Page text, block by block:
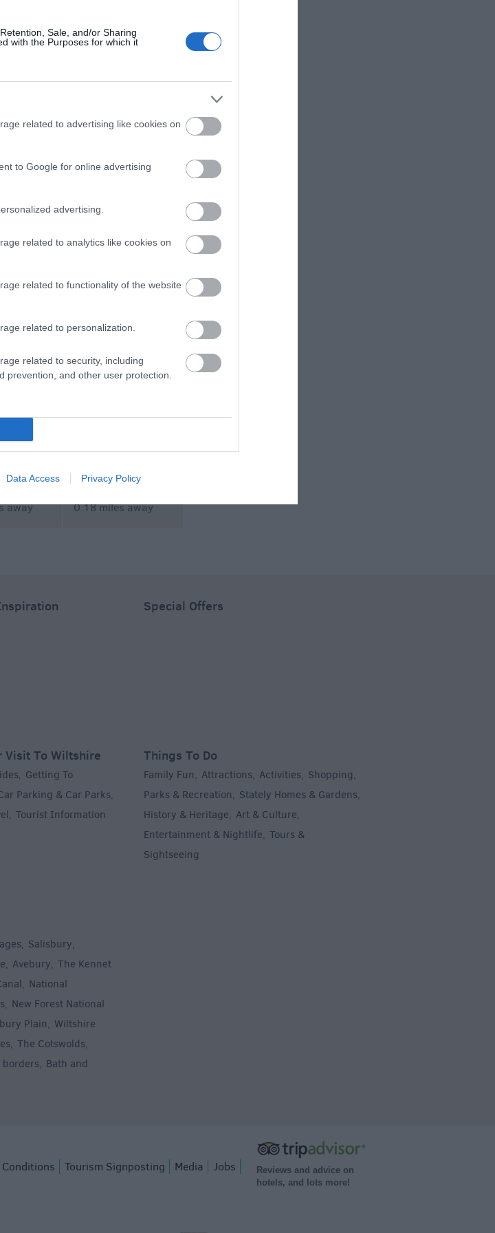
Sale, and/or Sharing
with the Purposes for which it
related to advertising like cookies on
to Google for online advertising
advertising.
related to analytics like cookies on
related to functionality of the website
related to personalization.
related to security, including
prevention, and other user protection.
Data Access Privacy Policy
Museum on the way from the
from their lunch menu.
Samphire with...
times but never for food. However
a meal beforehand. The staff were
to...Read full review
away 0.18 miles away
Special Offers
Visit To Wiltshire
, Getting To
Parking & Car Parks,
, Tourist Information
Things To Do
Family Fun, Attractions, Activities, Shopping,
Parks & Recreation, Stately Homes & Gardens,
History & Heritage, Art & Culture,
Entertainment & Nightlife, Tours &
Sightseeing
, Salisbury,
, Avebury, The Kennet
, National
, New Forest National
Plain, Wiltshire
, The Cotswolds,
borders, Bath and
Conditions Tourism Signposting Media
Jobs
Reviews and advice on
hotels, and lots more!